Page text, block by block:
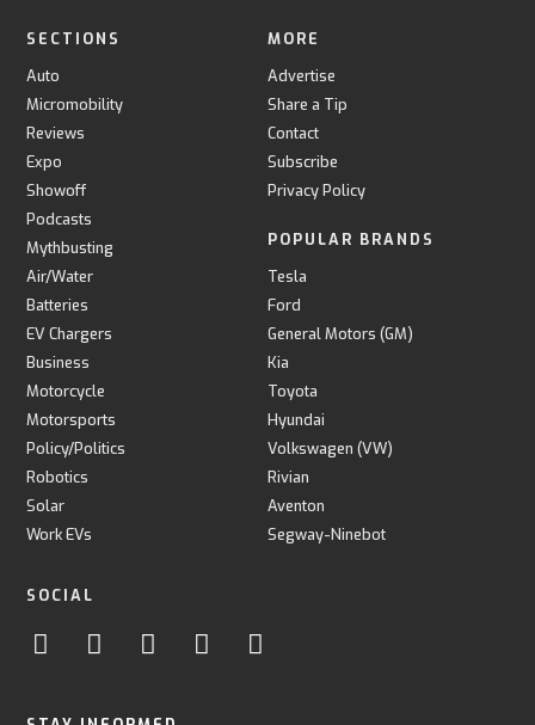
SECTIONS
Auto
Micromobility
Reviews
Expo
Showoff
Podcasts
Mythbusting
Air/Water
Batteries
EV Chargers
Business
Motorcycle
Motorsports
Policy/Politics
Robotics
Solar
Work EVs
MORE
Advertise
Share a Tip
Contact
Subscribe
Privacy Policy
POPULAR BRANDS
Tesla
Ford
General Motors (GM)
Kia
Toyota
Hyundai
Volkswagen (VW)
Rivian
Aventon
Segway-Ninebot
SOCIAL